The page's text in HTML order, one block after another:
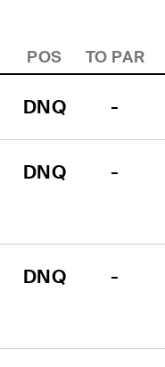
POS TO PAR
DNQ -
DNQ -
DNQ -